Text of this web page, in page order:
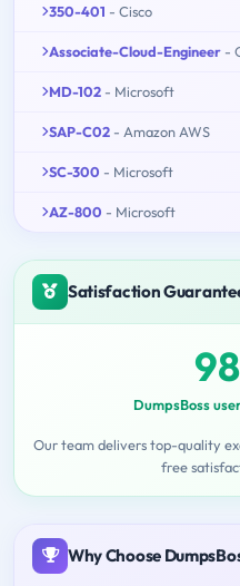
350-401 - Cisco
Associate-Cloud-Engineer -
MD-102 - Microsoft
SAP-C02 - Amazon AWS
SC-300 - Microsoft
AZ-800 - Microsoft
Satisfaction
DumpsBoss
Our team delivers top-quality
free
Why Choose